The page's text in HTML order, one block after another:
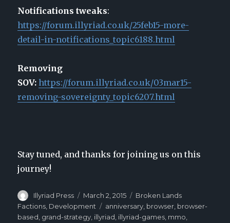
Notifications tweaks:
https://forum.illyriad.co.uk/25feb15-more-
detail-in-notifications_topic6188.html
Removing
SOV: https://forum.illyriad.co.uk/03mar15-
removing-sovereignty_topic6207.html
Stay tuned, and thanks for joining us on this
journey!
Author
Illyriad Press
Posted
on
March 2, 2015 Categories
Broken Lands
Factions Development Tags
anniversary browser browser-
based grand-strategy illyriad illyriad-games mmo